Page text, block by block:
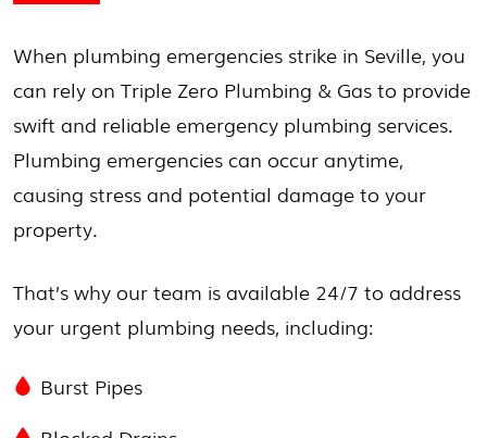
When plumbing emergencies strike in Seville, you
can rely on Triple Zero Plumbing & Gas to provide
swift and reliable emergency plumbing services.
Plumbing emergencies can occur anytime,
causing stress and potential damage to your
property.
That’s why our team is available 24/7 to address
your urgent plumbing needs, including:
Burst Pipes